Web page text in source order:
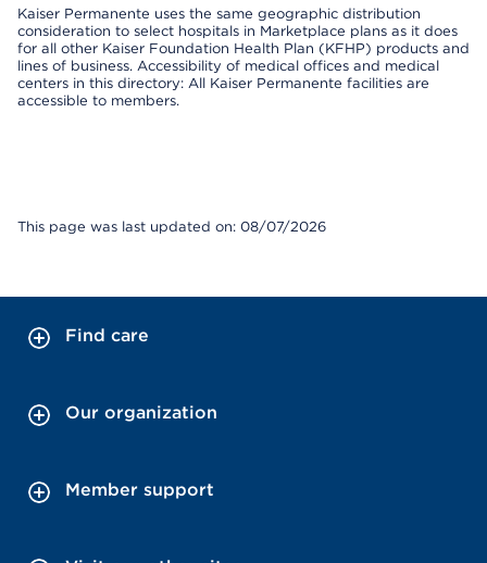
Kaiser Permanente uses the same geographic distribution
consideration to select hospitals in Marketplace plans as it does
for all other Kaiser Foundation Health Plan (KFHP) products and
lines of business. Accessibility of medical offices and medical
centers in this directory: All Kaiser Permanente facilities are
accessible to members.
This page was last updated on: 08/07/2026
Find care
Our organization
Member support